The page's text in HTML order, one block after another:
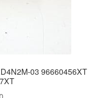
03 96660456XT